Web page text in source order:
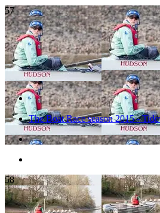
57
The Boat Race season 2015 -
58